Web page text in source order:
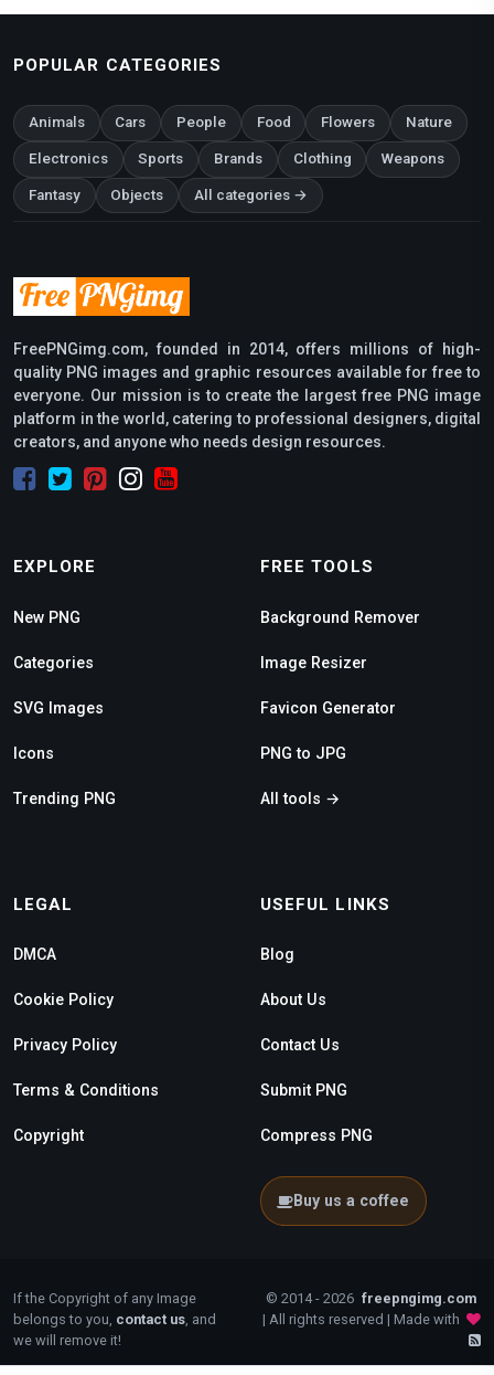
POPULAR CATEGORIES
Animals Cars People Food Flowers Nature
Electronics Sports Brands Clothing Weapons
Fantasy Objects All categories →
FreePNGimg.com, founded in 2014, offers millions of high-
quality PNG images and graphic resources available for free to
everyone. Our mission is to create the largest free PNG image
platform in the world, catering to professional designers, digital
creators, and anyone who needs design resources.
EXPLORE
New PNG
Categories
SVG Images
Icons
Trending PNG
FREE TOOLS
Background Remover
Image Resizer
Favicon Generator
PNG to JPG
All tools →
LEGAL
DMCA
Cookie Policy
Privacy Policy
Terms & Conditions
Copyright
USEFUL LINKS
Blog
About Us
Contact Us
Submit PNG
Compress PNG
Buy us a coffee
If the Copyright of any Image
belongs to you, contact us, and
we will remove it!
© 2014 - 2026 freepngimg.com
| All rights reserved | Made with